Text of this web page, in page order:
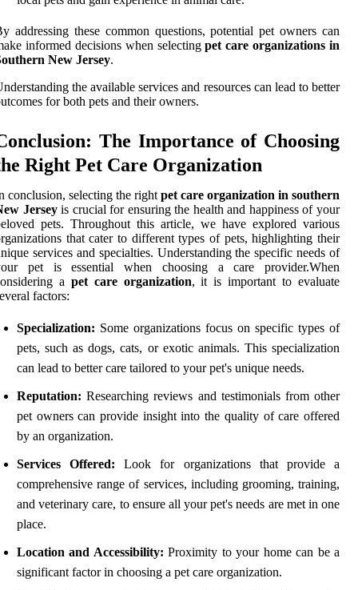
addressing these common questions, potential pet owners can
informed decisions when selectingpet care organizations in
New Jersey.
the available services and resources can lead to better
for both pets and their owners.
The Importance of Choosing
Right Pet Care Organization
conclusion, selecting the right pet care organization in southern
Jerseyis crucial for ensuring the health and happiness of your
pets. Throughout this article, we have explored various
that cater to different types of pets, highlighting their
services and specialties. Understanding the specific needs of
pet is essential when choosing a care provider.When
a pet care organization, it is important to evaluate
factors:
Specialization: Some organizations focus on specific types of
pets, such as dogs, cats, or exotic animals. This specialization
can lead to better care tailored to your pet's unique needs.
Reputation: Researching reviews and testimonials from other
pet owners can provide insight into the quality of care offered
by an organization.
Services Offered: Look for organizations that provide a
comprehensive range of services, including grooming, training,
and veterinary care, to ensure all your pet's needs are met in one
place.
Location and Accessibility: Proximity to your home can be a
significant factor in choosing a pet care organization.